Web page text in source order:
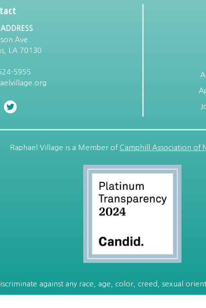
Ave.
LA 70130
5955
Raphael Village is a Member of Camphill Association of
against any race, age, color, creed, sexual